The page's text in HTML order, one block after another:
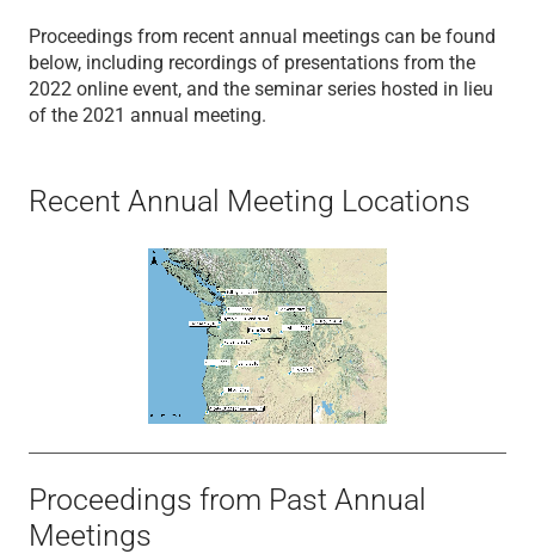
Proceedings from recent annual meetings can be found
below, including recordings of presentations from the
2022 online event, and the seminar series hosted in lieu
of the 2021 annual meeting.
Recent Annual Meeting Locations
Proceedings from Past Annual
Meetings